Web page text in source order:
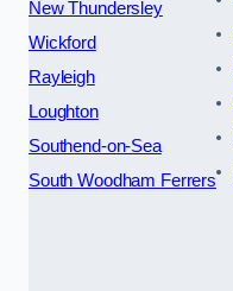
New Thundersley
Wickford
Rayleigh
Loughton
Southend-on-Sea
South Woodham Ferrers